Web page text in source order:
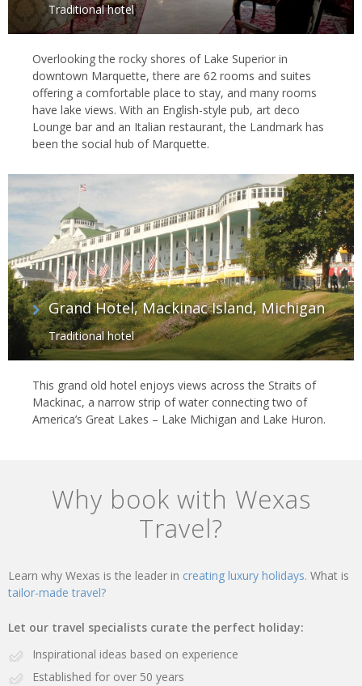
Traditional hotel
Overlooking the rocky shores of Lake Superior in
downtown Marquette, there are 62 rooms and suites
offering a comfortable place to stay, and many rooms
have lake views. With an English-style pub, art deco
Lounge bar and an Italian restaurant, the Landmark has
been the social hub of Marquette.
Grand Hotel, Mackinac Island, Michigan
Traditional hotel
This grand old hotel enjoys views across the Straits of
Mackinac, a narrow strip of water connecting two of
America’s Great Lakes – Lake Michigan and Lake Huron.
Why book with Wexas
Travel?
Learn why Wexas is the leader in creating luxury holidays. What is
tailor-made travel?
Let our travel specialists curate the perfect holiday:
Inspirational ideas based on experience
Established for over 50 years